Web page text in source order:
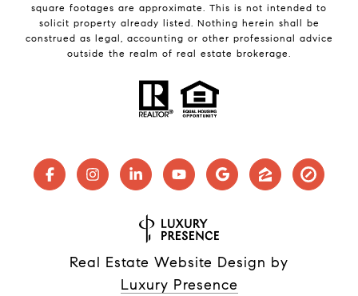
square footages are approximate. This is not intended to
solicit property already listed. Nothing herein shall be
construed as legal, accounting or other professional advice
outside the realm of real estate brokerage.
Real Estate Website Design by
Luxury Presence